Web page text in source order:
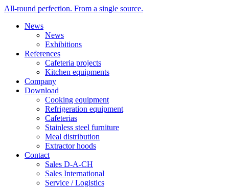
All-round perfection. From a single source.
News
News
Exhibitions
References
Cafeteria projects
Kitchen equipments
Company
Download
Cooking equipment
Refrigeration equipment
Cafeterias
Stainless steel furniture
Meal distribution
Extractor hoods
Contact
Sales D-A-CH
Sales International
Service / Logistics